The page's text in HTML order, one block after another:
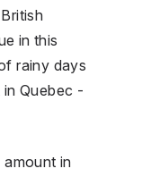
in this
rainy days
Quebec -
in